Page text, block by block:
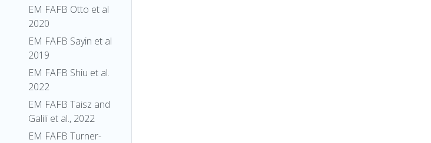
EM FAFB Otto et al
2020
EM FAFB Sayin et al
2019
EM FAFB Shiu et al.
2022
EM FAFB Taisz and
Galili et al., 2022
EM FAFB Turner-